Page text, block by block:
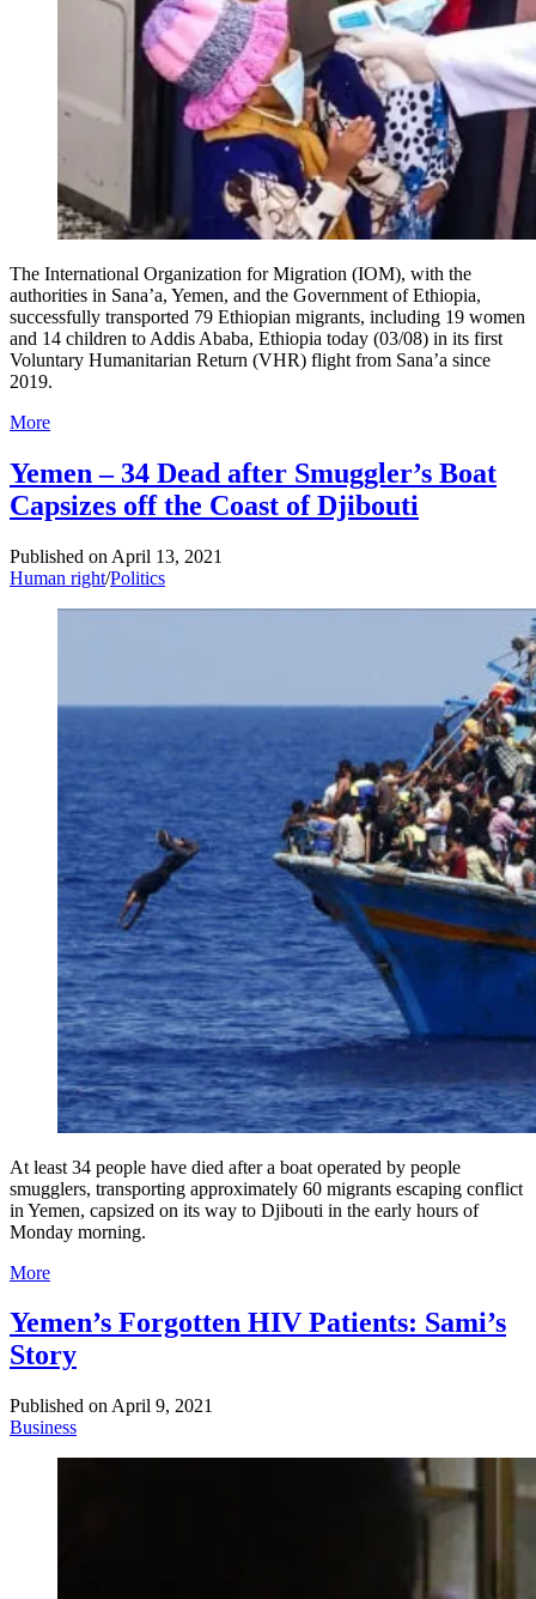
The International Organization for Migration (IOM), with the
authorities in Sana’a, Yemen, and the Government of Ethiopia,
successfully transported 79 Ethiopian migrants, including 19 women
and 14 children to Addis Ababa, Ethiopia today (03/08) in its first
Voluntary Humanitarian Return (VHR) flight from Sana’a since
2019.
More
Yemen – 34 Dead after Smuggler’s Boat
Capsizes off the Coast of Djibouti
Published on April 13, 2021
Human right/Politics
At least 34 people have died after a boat operated by people
smugglers, transporting approximately 60 migrants escaping conflict
in Yemen, capsized on its way to Djibouti in the early hours of
Monday morning.
More
Yemen’s Forgotten HIV Patients: Sami’s
Story
Published on April 9, 2021
Business